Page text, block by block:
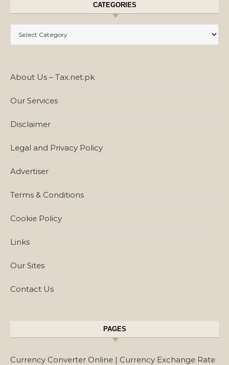
CATEGORIES
About Us – Tax.net.pk
Our Services
Disclaimer
Legal and Privacy Policy
Advertiser
Terms & Conditions
Cookie Policy
Links
Our Sites
Contact Us
PAGES
Currency Converter Online | Currency Exchange Rate